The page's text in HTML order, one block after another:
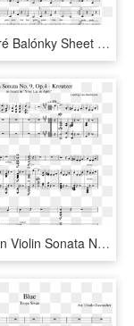
Dva Modré Balónky Sheet Music For Piano, Other Woodwinds - Legend Of Korra Fresh Air Violin Sheet Music, HD Png Download
Beethoven Violin Sonata No - Sheet Music, HD Png Download